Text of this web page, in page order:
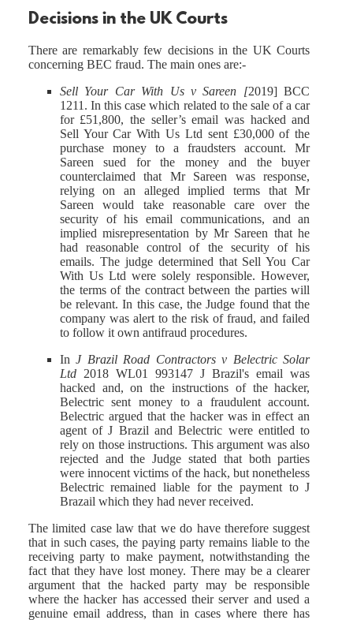
Decisions in the UK Courts
There are remarkably few decisions in the UK Courts
concerning BEC fraud. The main ones are:-
Sell Your Car With Us v Sareen [2019] BCC
1211. In this case which related to the sale of a car
for £51,800, the seller’s email was hacked and
Sell Your Car With Us Ltd sent £30,000 of the
purchase money to a fraudsters account. Mr
Sareen sued for the money and the buyer
counterclaimed that Mr Sareen was response,
relying on an alleged implied terms that Mr
Sareen would take reasonable care over the
security of his email communications, and an
implied misrepresentation by Mr Sareen that he
had reasonable control of the security of his
emails. The judge determined that Sell You Car
With Us Ltd were solely responsible. However,
the terms of the contract between the parties will
be relevant. In this case, the Judge found that the
company was alert to the risk of fraud, and failed
to follow it own antifraud procedures.
In J Brazil Road Contractors v Belectric Solar
Ltd2018 WL01 993147 J Brazil's email was
hacked and, on the instructions of the hacker,
Belectric sent money to a fraudulent account.
Belectric argued that the hacker was in effect an
agent of J Brazil and Belectric were entitled to
rely on those instructions. This argument was also
rejected and the Judge stated that both parties
were innocent victims of the hack, but nonetheless
Belectric remained liable for the payment to J
Brazail which they had never received.
The limited case law that we do have therefore suggest
that in such cases, the paying party remains liable to the
receiving party to make payment, notwithstanding the
fact that they have lost money. There may be a clearer
argument that the hacked party may be responsible
where the hacker has accessed their server and used a
genuine email address, than in cases where there has